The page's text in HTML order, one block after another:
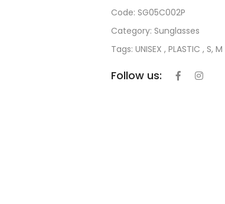
Code: SG05C002P
Category: Sunglasses
Tags: UNISEX , PLASTIC , S, M
Follow us: